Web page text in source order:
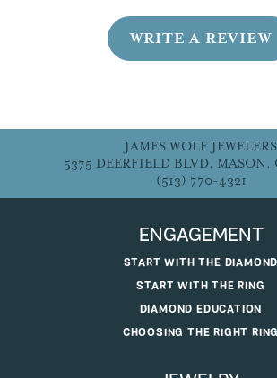
WRITE A REVIEW
JAMES WOLF JEWELERS
5375 DEERFIELD BLVD,
(513) 770-4321
ENGAGEMENT
START WITH THE DIAMOND
START WITH THE RING
DIAMOND EDUCATION
CHOOSING THE RIGHT RING